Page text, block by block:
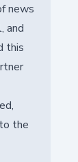
news
and
this
the